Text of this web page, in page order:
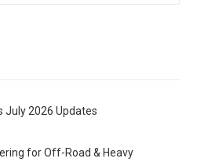
July 2026 Updates
for Off-Road & Heavy